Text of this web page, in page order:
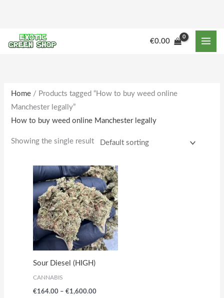
content
€0.00
r
c
Home / Products tagged “How to buy weed online
Manchester legally”
How to buy weed online Manchester legally
Showing the single result
Sour Diesel (HIGH)
CANNABIS
€164.00 – €1,600.00
Price
range:
€164.00
through
€1,600.00
This
product
has
multiple
variants.
The
options
may
chosen